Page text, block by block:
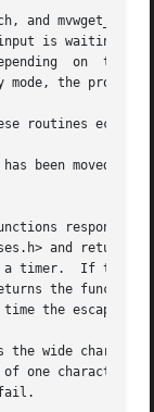
and mvwget_wch
is waiting,
mode, the
routines echo
been moved or
respond
and
the
the escape is
the wide
one character